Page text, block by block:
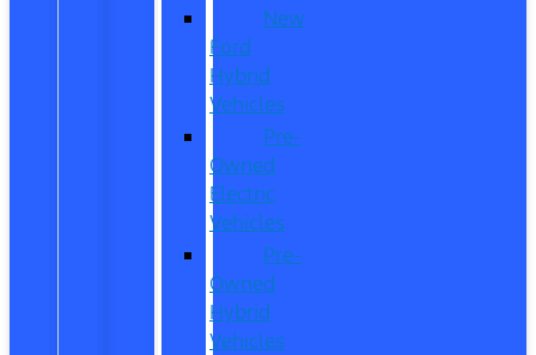
New
Ford
Hybrid
Vehicles
Pre-
Owned
Electric
Vehicles
Pre-
Owned
Hybrid
Vehicles